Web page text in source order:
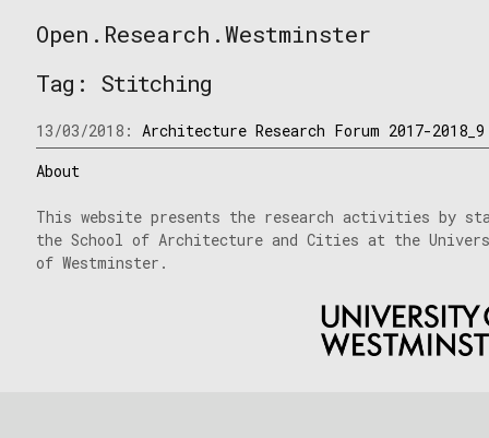
to
Open.Research.Westminster
Westminster
Tag: Stitching
13/03/2018:Architecture Research Forum 2017-2018_9
About
This website presents the research activities by
the School of Architecture and Cities at the
of Westminster.